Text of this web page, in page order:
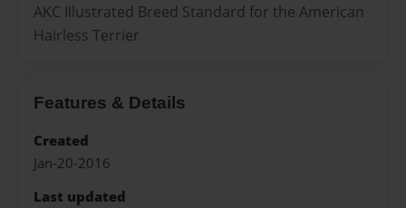
AKC Illustrated Breed Standard for the American
Hairless Terrier
Features & Details
Created
Jan-20-2016
Last updated